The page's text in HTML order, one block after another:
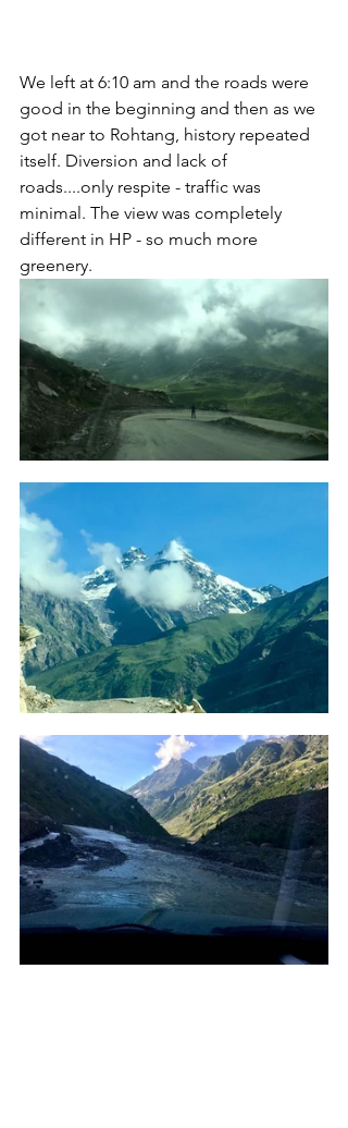
We left at 6:10 am and the roads were
good in the beginning and then as we
got near to Rohtang, history repeated
itself. Diversion and lack of
roads....only respite - traffic was
minimal. The view was completely
different in HP - so much more
greenery.